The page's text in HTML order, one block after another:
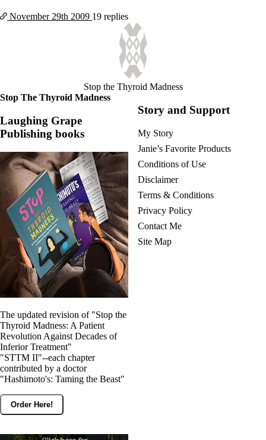
November 29th 2009 19 replies
Stop the Thyroid Madness
Stop The Thyroid Madness
Laughing Grape
Publishing books
The updated revision of "Stop the
Thyroid Madness: A Patient
Revolution Against Decades of
Inferior Treatment"
"STTM II"--each chapter
contributed by a doctor
"Hashimoto's: Taming the Beast"
Order Here!
Story and Support
My Story
Janie’s Favorite Products
Conditions of Use
Disclaimer
Terms & Conditions
Privacy Policy
Contact Me
Site Map